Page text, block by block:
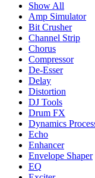
Show All
Amp Simulator
Bit Crusher
Channel Strip
Chorus
Compressor
De-Esser
Delay
Distortion
DJ Tools
Drum FX
Dynamics
Echo
Enhancer
Envelope Shaper
EQ